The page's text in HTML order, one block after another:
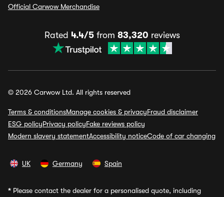
Official Carwow Merchandise
Rated 4.4/5from 83,320 reviews
© 2026 Carwow Ltd. All rights reserved
Terms & conditionsManage cookies & privacyFraud disclaimer
ESG policyPrivacy policyFake reviews policy
Modern slavery statementAccessibility noticeCode of car changing
UK Germany Spain
* Please contact the dealer for a personalised quote, including